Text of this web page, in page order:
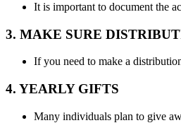
It is important to document the
3. MAKE SURE
If you need to make a
4. YEARLY GIFTS
Many individuals plan to give